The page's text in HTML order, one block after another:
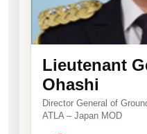
Lieutenant
Ohashi
Director General of
ATLA – Japan MOD